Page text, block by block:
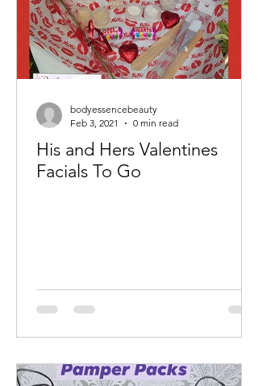
His and Hers Valentines
Facials To Go
bodyessencebeauty
Feb 3, 2021
0 min read